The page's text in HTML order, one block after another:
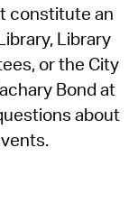
constitute an
Library
or the City
Bond at
about